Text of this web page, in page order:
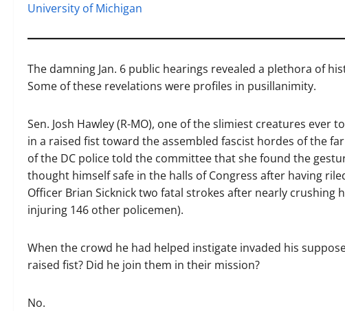
University of Michigan
The damning Jan. 6 public hearings revealed a plethora of
Some of these revelations were profiles in pusillanimity.
Sen. Josh Hawley (R-MO), one of the slimiest creatures ever
in a raised fist toward the assembled fascist hordes of the
of the DC police told the committee that she found the
thought himself safe in the halls of Congress after having
Officer Brian Sicknick two fatal strokes after nearly crushing
injuring 146 other policemen).
When the crowd he had helped instigate invaded his
raised fist? Did he join them in their mission?
No.